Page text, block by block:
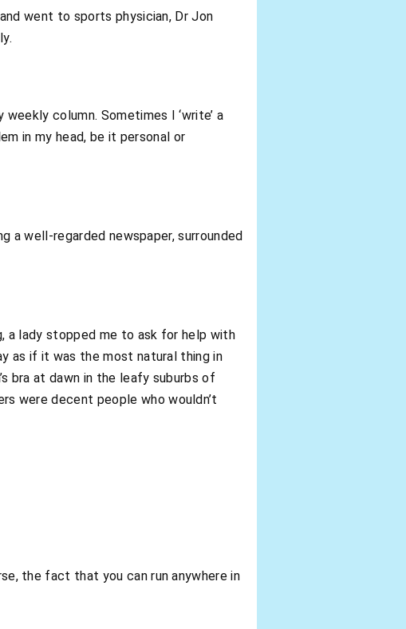
went to sports physician, Dr Jon
column. Sometimes I ‘write’ a
in my head, be it personal or
a well-regarded newspaper, surrounded
a lady stopped me to ask for help with
as if it was the most natural thing in
bra at dawn in the leafy suburbs of
were decent people who wouldn’t
the fact that you can run anywhere in